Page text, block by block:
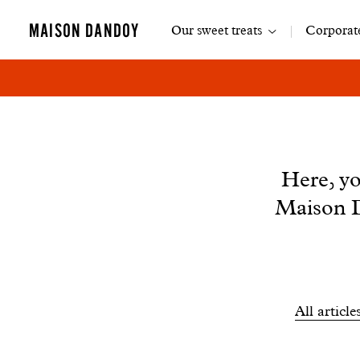
MAISON DANDOY
Main
Our sweet treats
Here,
Maison
All